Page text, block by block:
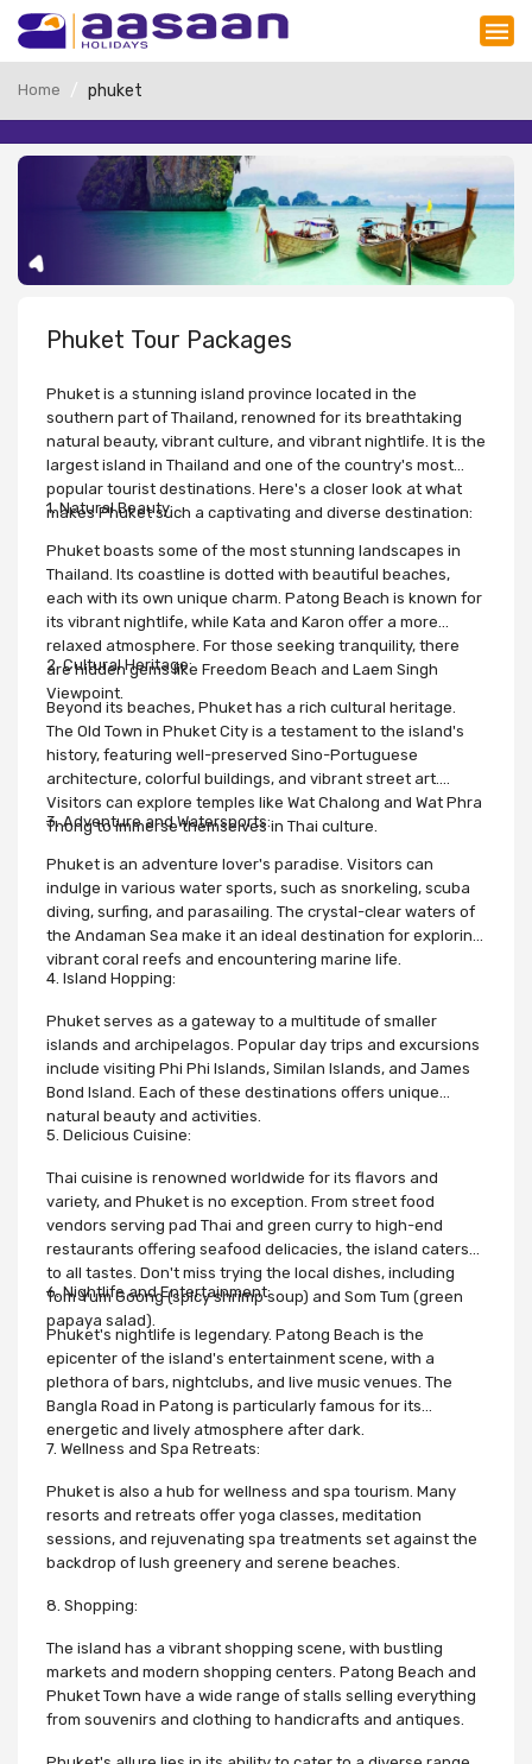
Home phuket
Phuket Tour Packages
Phuket is a stunning island province located in the
southern part of Thailand, renowned for its breathtaking
natural beauty, vibrant culture, and vibrant nightlife. It is the
largest island in Thailand and one of the country's most
popular tourist destinations. Here's a closer look at what
makes Phuket such a captivating and diverse destination:
1. Natural Beauty:
Phuket boasts some of the most stunning landscapes in
Thailand. Its coastline is dotted with beautiful beaches,
each with its own unique charm. Patong Beach is known for
its vibrant nightlife, while Kata and Karon offer a more
relaxed atmosphere. For those seeking tranquility, there
are hidden gems like Freedom Beach and Laem Singh
Viewpoint.
2. Cultural Heritage:
Beyond its beaches, Phuket has a rich cultural heritage.
The Old Town in Phuket City is a testament to the island's
history, featuring well-preserved Sino-Portuguese
architecture, colorful buildings, and vibrant street art.
Visitors can explore temples like Wat Chalong and Wat Phra
Thong to immerse themselves in Thai culture.
3. Adventure and Watersports:
Phuket is an adventure lover's paradise. Visitors can
indulge in various water sports, such as snorkeling, scuba
diving, surfing, and parasailing. The crystal-clear waters of
the Andaman Sea make it an ideal destination for exploring
vibrant coral reefs and encountering marine life.
4. Island Hopping:
Phuket serves as a gateway to a multitude of smaller
islands and archipelagos. Popular day trips and excursions
include visiting Phi Phi Islands, Similan Islands, and James
Bond Island. Each of these destinations offers unique
natural beauty and activities.
5. Delicious Cuisine:
Thai cuisine is renowned worldwide for its flavors and
variety, and Phuket is no exception. From street food
vendors serving pad Thai and green curry to high-end
restaurants offering seafood delicacies, the island caters
to all tastes. Don't miss trying the local dishes, including
Tom Yum Goong (spicy shrimp soup) and Som Tum (green
papaya salad).
6. Nightlife and Entertainment:
Phuket's nightlife is legendary. Patong Beach is the
epicenter of the island's entertainment scene, with a
plethora of bars, nightclubs, and live music venues. The
Bangla Road in Patong is particularly famous for its
energetic and lively atmosphere after dark.
7. Wellness and Spa Retreats:
Phuket is also a hub for wellness and spa tourism. Many
resorts and retreats offer yoga classes, meditation
sessions, and rejuvenating spa treatments set against the
backdrop of lush greenery and serene beaches.
8. Shopping:
The island has a vibrant shopping scene, with bustling
markets and modern shopping centers. Patong Beach and
Phuket Town have a wide range of stalls selling everything
from souvenirs and clothing to handicrafts and antiques.